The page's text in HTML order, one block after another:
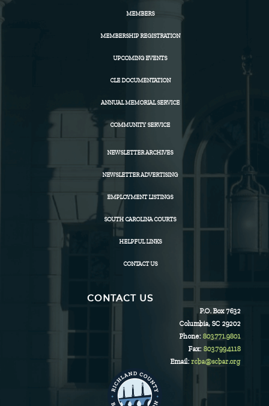
MEMBERS
MEMBERSHIP REGISTRATION
UPCOMING EVENTS
CLE DOCUMENTATION
ANNUAL MEMORIAL SERVICE
COMMUNITY SERVICE
NEWSLETTER ARCHIVES
NEWSLETTER ADVERTISING
EMPLOYMENT LISTINGS
SOUTH CAROLINA COURTS
HELPFUL LINKS
CONTACT US
CONTACT US
P.O. Box 7632
Columbia, SC 29202
Phone: 803.771.9801
Fax: 803.799.4118
Email:rcba@scbar.org